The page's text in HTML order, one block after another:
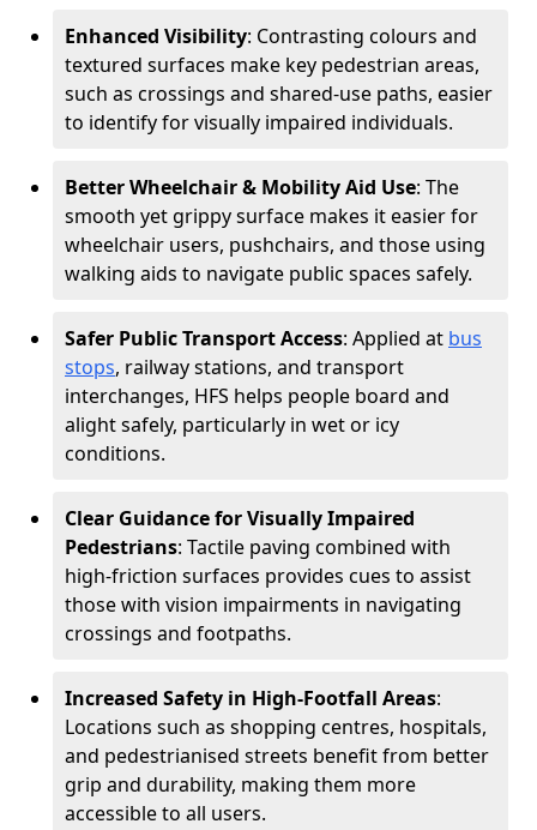
Enhanced Visibility: Contrasting colours and
textured surfaces make key pedestrian areas,
such as crossings and shared-use paths, easier
to identify for visually impaired individuals.
Better Wheelchair & Mobility Aid Use: The
smooth yet grippy surface makes it easier for
wheelchair users, pushchairs, and those using
walking aids to navigate public spaces safely.
Safer Public Transport Access: Applied at bus
stops, railway stations, and transport
interchanges, HFS helps people board and
alight safely, particularly in wet or icy
conditions.
Clear Guidance for Visually Impaired
Pedestrians: Tactile paving combined with
high-friction surfaces provides cues to assist
those with vision impairments in navigating
crossings and footpaths.
Increased Safety in High-Footfall Areas:
Locations such as shopping centres, hospitals,
and pedestrianised streets benefit from better
grip and durability, making them more
accessible to all users.